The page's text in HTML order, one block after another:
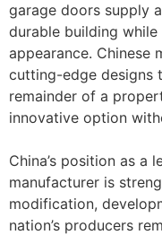
garage doors supply
durable building
appearance. Chinese
cutting-edge designs
remainder of a
innovative option
China’s position as a
manufacturer is
modification,
nation’s producers